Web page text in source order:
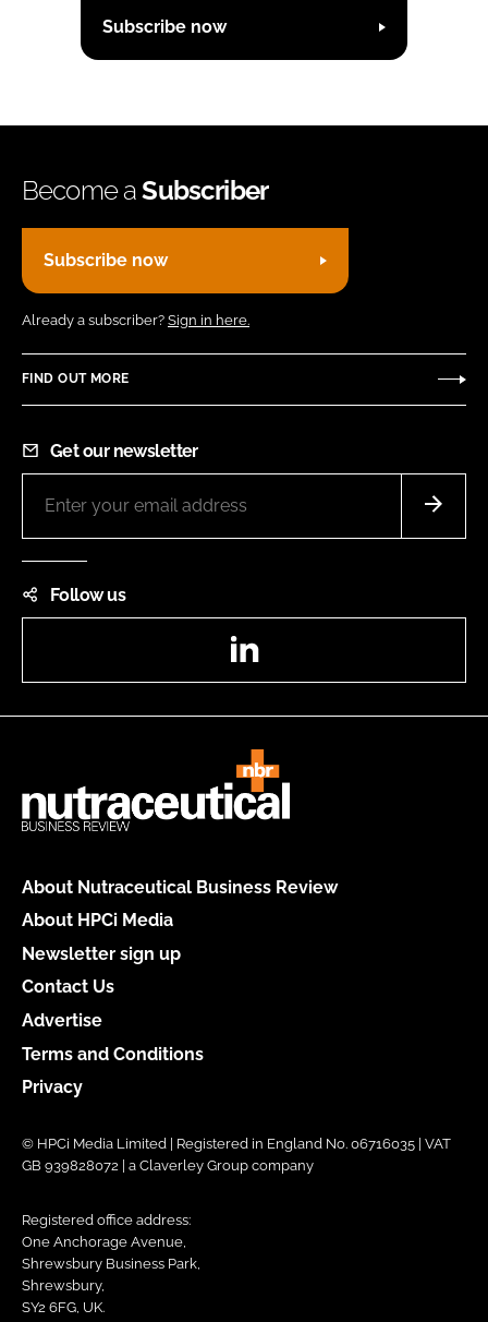
Subscribe now
Become aSubscriber
Subscribe now
Already a subscriber? Sign in here.
FIND OUT MORE
Get our newsletter
Follow us
About Nutraceutical Business Review
About HPCi Media
Newsletter sign up
Contact Us
Advertise
Terms and Conditions
Privacy
© HPCi Media Limited | Registered in England No. 06716035 | VAT
GB 939828072 | a Claverley Group company
Registered office address:
One Anchorage Avenue,
Shrewsbury Business Park,
Shrewsbury,
SY2 6FG, UK.